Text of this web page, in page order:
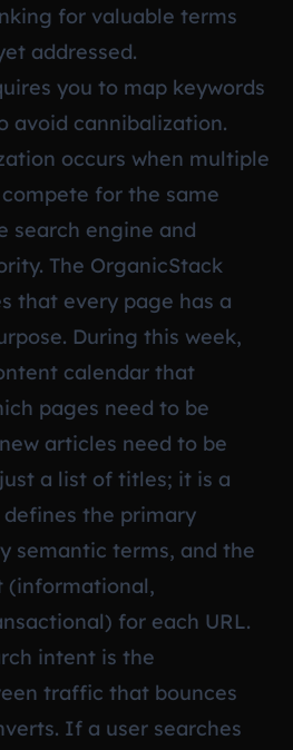
for valuable terms
addressed.
you to map keywords
avoid cannibalization.
occurs when multiple
for the same
search engine and
The OrganicStack
that every page has a
During this week,
calendar that
pages need to be
articles need to be
a list of titles; it is a
the primary
semantic terms, and the
(informational,
for each URL.
intent is the
traffic that bounces
If a user searches